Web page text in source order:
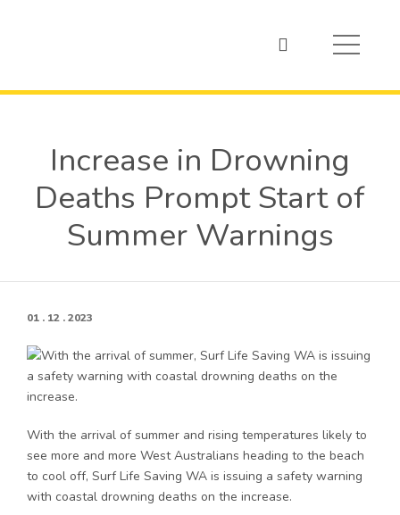
Increase in Drowning
Deaths Prompt Start of
Summer Warnings
01 . 12 . 2023
With the arrival of summer and rising temperatures likely to
see more and more West Australians heading to the beach
to cool off, Surf Life Saving WA is issuing a safety warning
with coastal drowning deaths on the increase.